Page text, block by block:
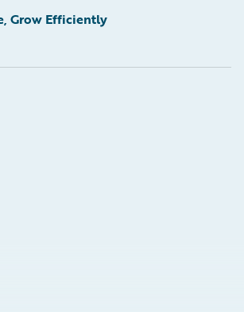
Grow Efficiently